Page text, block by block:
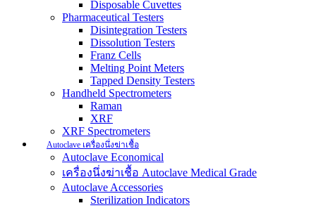
Disposable Cuvettes
Pharmaceutical Testers
Disintegration Testers
Dissolution Testers
Franz Cells
Melting Point Meters
Tapped Density Testers
Handheld Spectrometers
Raman
XRF
XRF Spectrometers
Autoclave เครื่องนึ่งฆ่าเชื้อ
Autoclave Economical
เครื่องนึ่งฆ่าเชื้อ Autoclave Medical Grade
Autoclave Accessories
Sterilization Indicators